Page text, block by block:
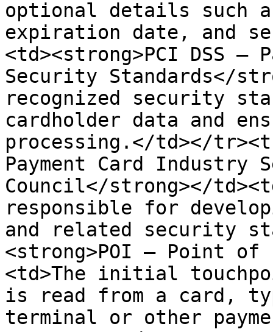
optional details such
expiration date, and
<td><strong>PCI DSS –
Security Standards</
recognized security
cardholder data and
processing.</td></
Payment Card Industry
Council</strong></
responsible for
and related security
<strong>POI – Point
<td>The initial
is read from a card,
terminal or other